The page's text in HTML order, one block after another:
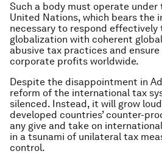
Such a body must operate
United Nations, which bears the
necessary to respond effectively
globalization with coherent
abusive tax practices and
corporate profits worldwide.
Despite the disappointment in
reform of the international tax
silenced. Instead, it will grow
developed countries’ counter-
any give and take on
in a tsunami of unilateral tax
control.